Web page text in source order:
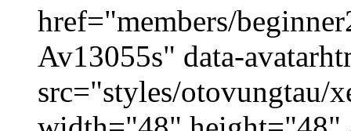
href="members/
Av13055s" data-
src="styles/otovungtau/